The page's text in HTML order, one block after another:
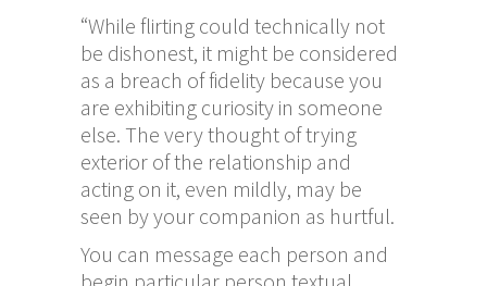
“While flirting could technically not
be dishonest, it might be considered
as a breach of fidelity because you
are exhibiting curiosity in someone
else. The very thought of trying
exterior of the relationship and
acting on it, even mildly, may be
seen by your companion as hurtful.
You can message each person and